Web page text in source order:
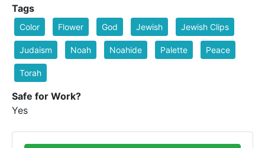
Tags
Color Flower God Jewish Jewish Clips
Judaism Noah Noahide Palette Peace
Torah
Safe for Work?
Yes